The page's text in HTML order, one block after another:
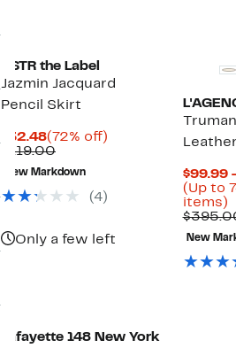
ASTR the Label
Jazmin Jacquard
Pencil Skirt
$32.48Current
Price
$32.48
(72% off)
$119.00Comparable
value
$119.00
New Markdown
(4)
Only a few left
$99.99
(Up to
items)
New
Lafayette 148 New York